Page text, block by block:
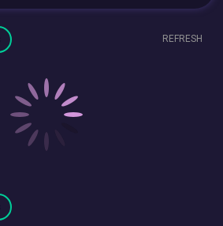
REFRESH